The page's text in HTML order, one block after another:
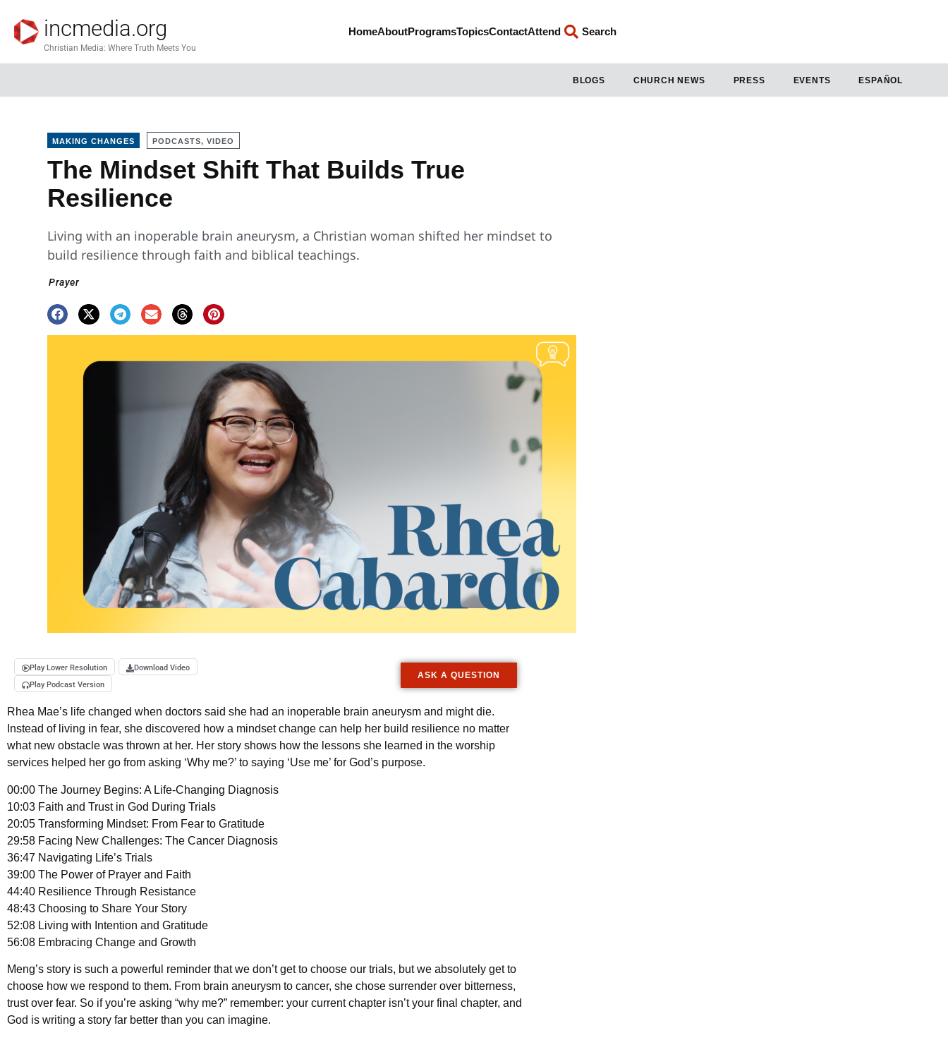
incmedia.org
Christian Media: Where Truth Meets You
HomeAboutProgramsTopicsContactAttend Search
BLOGS CHURCH NEWS PRESS EVENTS ESPAÑOL
MAKING CHANGES PODCASTS, VIDEO
The Mindset Shift That Builds True
Resilience
Living with an inoperable brain aneurysm, a Christian woman shifted her mindset to
build resilience through faith and biblical teachings.
Prayer
Play Lower Resolution
Download Video
Play Podcast Version
ASK A QUESTION
Rhea Mae’s life changed when doctors said she had an inoperable brain aneurysm and might die.
Instead of living in fear, she discovered how a mindset change can help her build resilience no matter
what new obstacle was thrown at her. Her story shows how the lessons she learned in the worship
services helped her go from asking ‘Why me?’ to saying ‘Use me’ for God’s purpose.
00:00 The Journey Begins: A Life-Changing Diagnosis
10:03 Faith and Trust in God During Trials
20:05 Transforming Mindset: From Fear to Gratitude
29:58 Facing New Challenges: The Cancer Diagnosis
36:47 Navigating Life’s Trials
39:00 The Power of Prayer and Faith
44:40 Resilience Through Resistance
48:43 Choosing to Share Your Story
52:08 Living with Intention and Gratitude
56:08 Embracing Change and Growth
Meng’s story is such a powerful reminder that we don’t get to choose our trials, but we absolutely get to
choose how we respond to them. From brain aneurysm to cancer, she chose surrender over bitterness,
trust over fear. So if you’re asking “why me?” remember: your current chapter isn’t your final chapter, and
God is writing a story far better than you can imagine.